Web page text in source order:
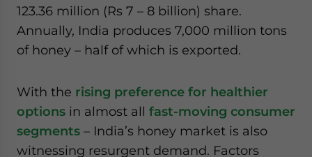
123.36 million (Rs 7 – 8 billion) share.
Annually, India produces 7,000 million tons
of honey – half of which is exported.
With the rising preference for healthier
options in almost all fast-moving consumer
segments – India’s honey market is also
witnessing resurgent demand. Factors